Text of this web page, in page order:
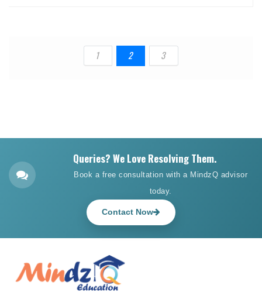
1 2 3
Queries? We Love Resolving Them.
Book a free consultation with a MindzQ advisor
today.
Contact Now